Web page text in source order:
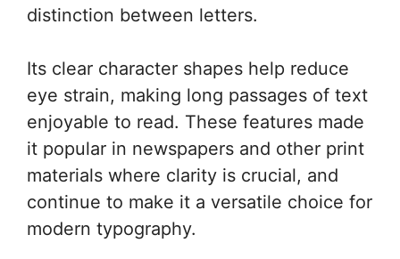
distinction between letters.
Its clear character shapes help reduce
eye strain, making long passages of text
enjoyable to read. These features made
it popular in newspapers and other print
materials where clarity is crucial, and
continue to make it a versatile choice for
modern typography.